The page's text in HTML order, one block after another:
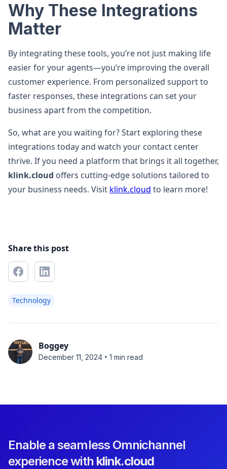
Why These Integrations
Matter
By integrating these tools, you’re not just making life
easier for your agents—you’re improving the overall
customer experience. From personalized support to
faster responses, these integrations can set your
business apart from the competition.
So, what are you waiting for? Start exploring these
integrations today and watch your contact center
thrive. If you need a platform that brings it all together,
klink.cloud offers cutting-edge solutions tailored to
your business needs. Visit klink.cloud to learn more!
Share this post
Technology
Boggey
December 11, 2024 • 1 min read
Enable a seamless Omnichannel
experience with klink.cloud